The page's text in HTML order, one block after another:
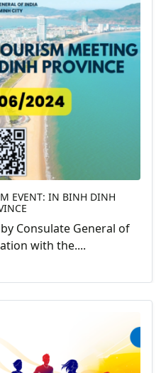
EVENT: IN BINH DINH
Consulate General of
with the....